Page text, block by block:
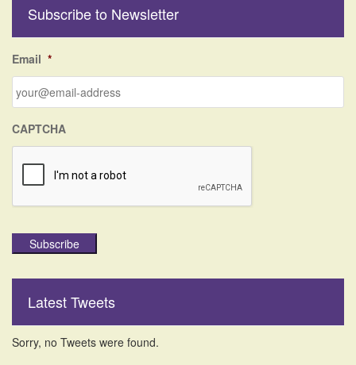
h
o
r
Subscribe to Newsletter
Email *
CAPTCHA
Subscribe
Latest Tweets
Sorry, no Tweets were found.